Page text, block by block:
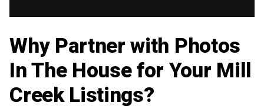
Why Partner with Photos
In The House for Your Mill
Creek Listings?